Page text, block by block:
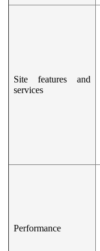
Site features and
services
Performance